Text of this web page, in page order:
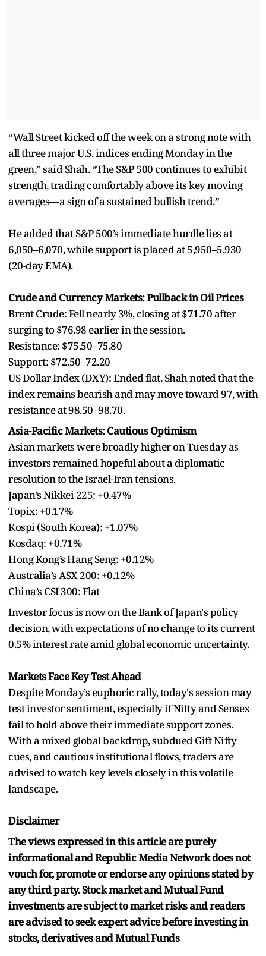
“Wall Street kicked off the week on a strong note with
all three major U.S. indices ending Monday in the
green,” said Shah. “The S&P 500 continues to exhibit
strength, trading comfortably above its key moving
averages—a sign of a sustained bullish trend.”
He added that S&P 500’s immediate hurdle lies at
6,050–6,070, while support is placed at 5,950–5,930
(20-day EMA).
Crude and Currency Markets: Pullback in Oil Prices
Brent Crude: Fell nearly 3%, closing at $71.70 after
surging to $76.98 earlier in the session.
Resistance: $75.50–75.80
Support: $72.50–72.20
US Dollar Index (DXY): Ended flat. Shah noted that the
index remains bearish and may move toward 97, with
resistance at 98.50–98.70.
Asia-Pacific Markets: Cautious Optimism
Asian markets were broadly higher on Tuesday as
investors remained hopeful about a diplomatic
resolution to the Israel-Iran tensions.
Japan’s Nikkei 225: +0.47%
Topix: +0.17%
Kospi (South Korea): +1.07%
Kosdaq: +0.71%
Hong Kong’s Hang Seng: +0.12%
Australia’s ASX 200: +0.12%
China’s CSI 300: Flat
Investor focus is now on the Bank of Japan's policy
decision, with expectations of no change to its current
0.5% interest rate amid global economic uncertainty.
Markets Face Key Test Ahead
Despite Monday’s euphoric rally, today's session may
test investor sentiment, especially if Nifty and Sensex
fail to hold above their immediate support zones.
With a mixed global backdrop, subdued Gift Nifty
cues, and cautious institutional flows, traders are
advised to watch key levels closely in this volatile
landscape.
Disclaimer
The views expressed in this article are purely
informational and Republic Media Network does not
vouch for, promote or endorse any opinions stated by
any third party. Stock market and Mutual Fund
investments are subject to market risks and readers
are advised to seek expert advice before investing in
stocks, derivatives and Mutual Funds